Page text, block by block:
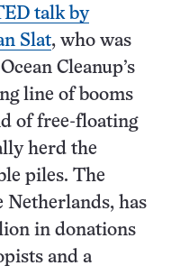
talk by
Slat, who was
Cleanup’s
line of booms
of free-floating
herd the
piles. The
Netherlands, has
in donations
and a